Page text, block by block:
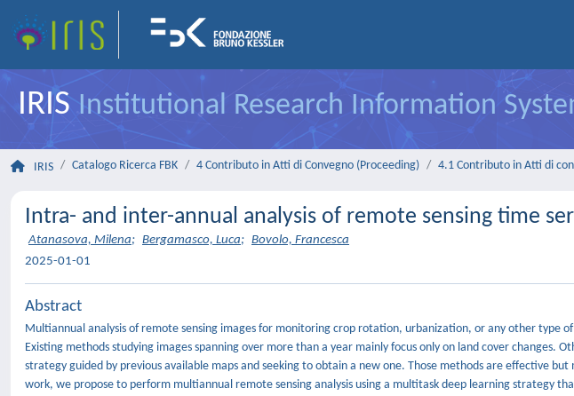
IRISInstitutional Research Information
IRIS Catalogo Ricerca FBK 4 Contributo in Atti di Convegno (Proceeding) 4.1 Contributo in Atti di
Intra- and inter-annual analysis of remote sensing time
Atanasova, Milena; Bergamasco, Luca; Bovolo, Francesca
2025-01-01
Abstract
Multiannual analysis of remote sensing images for monitoring crop rotation, urbanization, or any other type
Existing methods studying images spanning over more than a year mainly focus only on land cover changes.
strategy guided by previous available maps and seeking to obtain a new one. Those methods are effective
work, we propose to perform multiannual remote sensing analysis using a multitask deep learning strategy